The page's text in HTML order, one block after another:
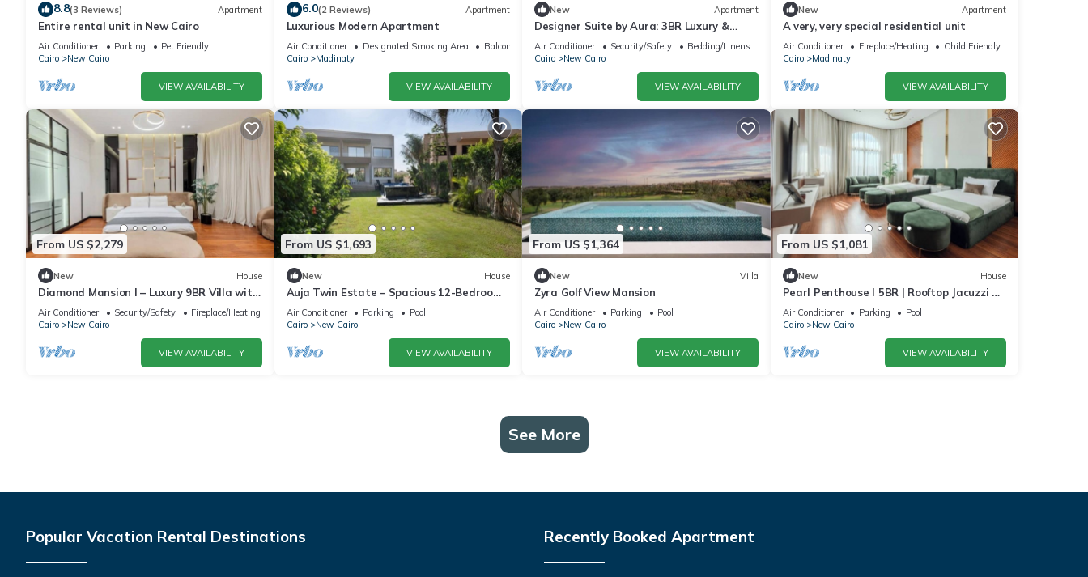
8.8(3 Reviews) Apartment
Entire rental unit in New Cairo
Air Conditioner Parking
Pet Friendly
Cairo
New Cairo
VIEW AVAILABILITY
6.0(2 Reviews) Apartment
Luxurious Modern Apartment
Air Conditioner Designated Smoking Area
Balcony/Terrace
Cairo
Madinaty
VIEW AVAILABILITY
New Apartment
Designer Suite by Aura: 3BR Luxury &
Bespoke Art
Air Conditioner Security/Safety
Bedding/Linens
Cairo
New Cairo
VIEW AVAILABILITY
New Apartment
A very, very special residential unit
Air Conditioner Fireplace/Heating
Child Friendly
Cairo
Madinaty
VIEW AVAILABILITY
From US $2,279
New House
Diamond Mansion I – Luxury 9BR Villa with
Pools & Sauna
Air Conditioner Security/Safety
Fireplace/Heating
Cairo
New Cairo
VIEW AVAILABILITY
From US $1,693
New House
Auja Twin Estate – Spacious 12-Bedroom
Retreat with Private Pool
Air Conditioner Parking
Pool
Cairo
New Cairo
VIEW AVAILABILITY
From US $1,364
New Villa
Zyra Golf View Mansion
Air Conditioner Parking
Pool
Cairo
New Cairo
VIEW AVAILABILITY
From US $1,081
New House
Pearl Penthouse I 5BR | Rooftop Jacuzzi &
Stunning Golf Views
Air Conditioner Parking
Pool
Cairo
New Cairo
VIEW AVAILABILITY
See More
Popular Vacation Rental Destinations Recently Booked Apartment